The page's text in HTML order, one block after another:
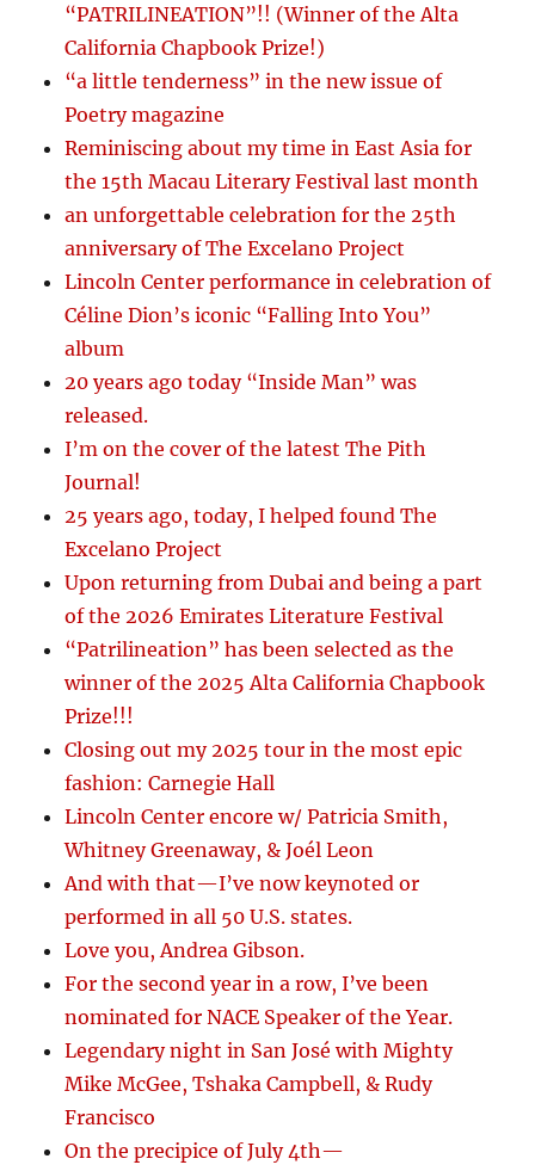
“PATRILINEATION”!! (Winner of the Alta
California Chapbook Prize!)
“a little tenderness” in the new issue of
Poetry magazine
Reminiscing about my time in East Asia for
the 15th Macau Literary Festival last month
an unforgettable celebration for the 25th
anniversary of The Excelano Project
Lincoln Center performance in celebration of
Céline Dion’s iconic “Falling Into You”
album
20 years ago today “Inside Man” was
released.
I’m on the cover of the latest The Pith
Journal!
25 years ago, today, I helped found The
Excelano Project
Upon returning from Dubai and being a part
of the 2026 Emirates Literature Festival
“Patrilineation” has been selected as the
winner of the 2025 Alta California Chapbook
Prize!!!
Closing out my 2025 tour in the most epic
fashion: Carnegie Hall
Lincoln Center encore w/ Patricia Smith,
Whitney Greenaway, & Joél Leon
And with that—I’ve now keynoted or
performed in all 50 U.S. states.
Love you, Andrea Gibson.
For the second year in a row, I’ve been
nominated for NACE Speaker of the Year.
Legendary night in San José with Mighty
Mike McGee, Tshaka Campbell, & Rudy
Francisco
On the precipice of July 4th—